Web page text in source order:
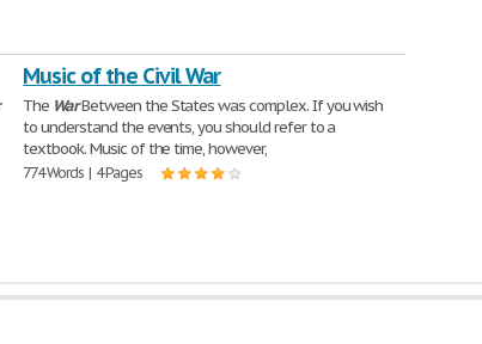
Music of the Civil War
The WarBetween the States was complex. If you wish
to understand the events, you should refer to a
textbook. Music of the time, however,
774 Words | 4 Pages